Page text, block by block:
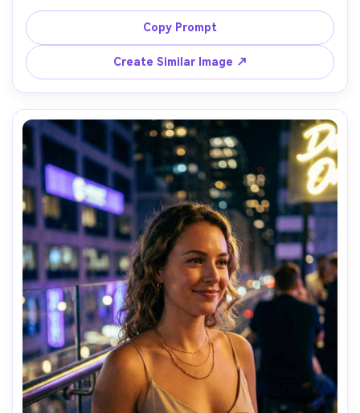
no tie, leather weekender bag in hand, runway
background blurred, bright daylight, shot on Nikon Z9,
70mm f/2.8, full-body hero shot, aspirational luxury mood,
Copy Prompt
Create Similar Image ↗